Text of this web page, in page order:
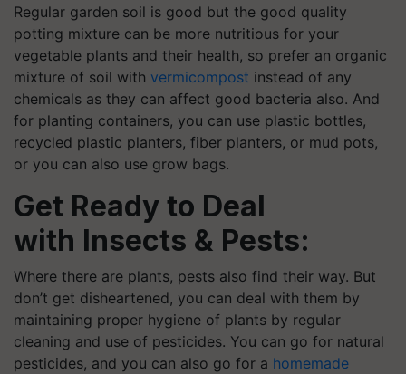
Regular garden soil is good but the good quality
potting mixture can be more nutritious for your
vegetable plants and their health, so prefer an organic
mixture of soil with vermicompost instead of any
chemicals as they can affect good bacteria also. And
for planting containers, you can use plastic bottles,
recycled plastic planters, fiber planters, or mud pots,
or you can also use grow bags.
Get Ready to Deal
with Insects & Pests:
Where there are plants, pests also find their way. But
don’t get disheartened, you can deal with them by
maintaining proper hygiene of plants by regular
cleaning and use of pesticides. You can go for natural
pesticides, and you can also go for a homemade